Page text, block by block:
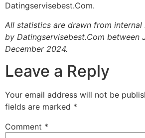
Datingservisebest.Com.
All statistics are drawn from internal
by Datingservisebest.Com between
December 2024.
Leave a Reply
Your email address will not be
fields are marked *
Comment *